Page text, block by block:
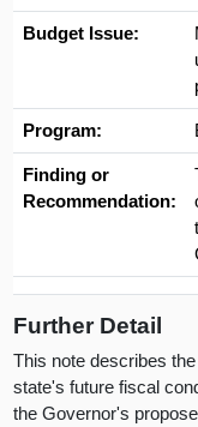
Budget Issue:
Program:
Finding or
Recommendation:
Further Detail
This note describes
state's future fiscal
the Governor's